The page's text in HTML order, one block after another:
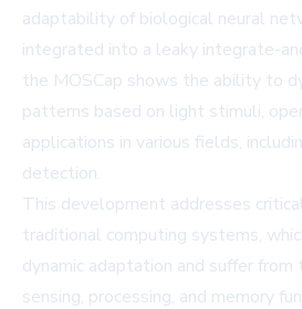
adaptability of biological neural
integrated into a leaky integrate-
the MOSCap shows the ability to
patterns based on light stimuli,
applications in various fields,
detection.
This development addresses
traditional computing systems,
dynamic adaptation and suffer
sensing, processing, and memory